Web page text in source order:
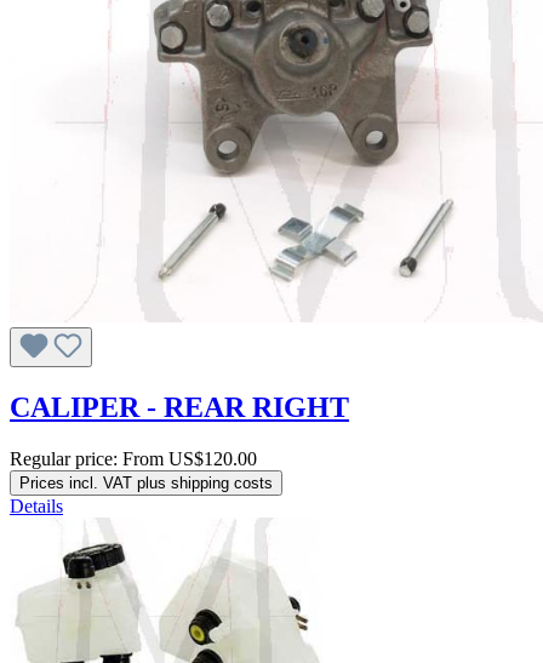
CALIPER - REAR RIGHT
Regular price: From US$120.00
Prices incl. VAT plus shipping costs
Details